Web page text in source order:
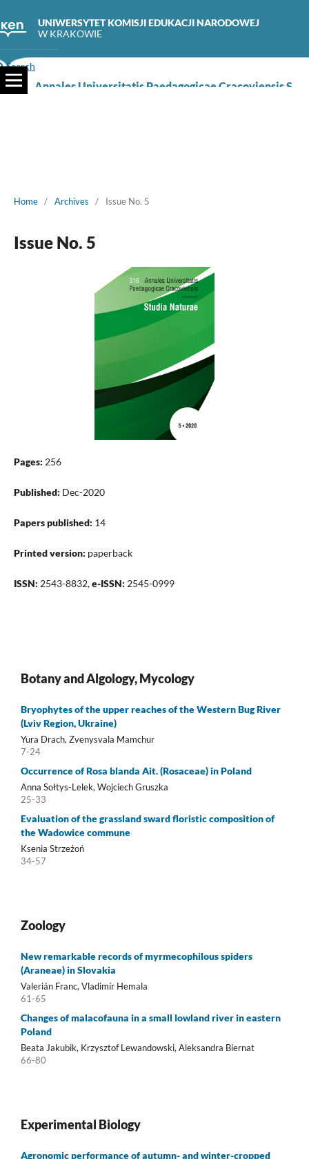
UNIWERSYTET KOMISJI EDUKACJI NARODOWEJ
W KRAKOWIE
Search
Home / Archives / Issue No. 5
Issue No. 5
Pages: 256
Published: Dec-2020
Papers published: 14
Printed version: paperback
ISSN: 2543-8832,e-ISSN: 2545-0999
Botany and Algology, Mycology
Bryophytes of the upper reaches of the Western Bug River
(Lviv Region, Ukraine)
Yura Drach, Zvenysvala Mamchur
7-24
Occurrence of Rosa blanda Ait. (Rosaceae) in Poland
Anna Sołtys-Lelek, Wojciech Gruszka
25-33
Evaluation of the grassland sward floristic composition of
the Wadowice commune
Ksenia Strzeżoń
34-57
Zoology
New remarkable records of myrmecophilous spiders
(Araneae) in Slovakia
Valerián Franc, Vladimír Hemala
61-65
Changes of malacofauna in a small lowland river in eastern
Poland
Beata Jakubik, Krzysztof Lewandowski, Aleksandra Biernat
66-80
Experimental Biology
Agronomic performance of autumn- and winter-cropped